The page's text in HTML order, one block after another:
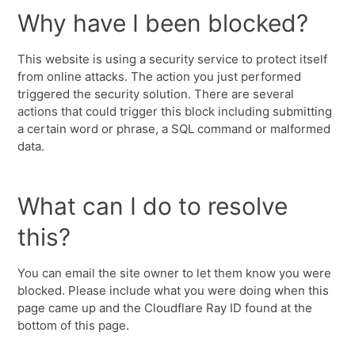
Why have I been blocked?
This website is using a security service to protect itself
from online attacks. The action you just performed
triggered the security solution. There are several
actions that could trigger this block including submitting
a certain word or phrase, a SQL command or malformed
data.
What can I do to resolve
this?
You can email the site owner to let them know you were
blocked. Please include what you were doing when this
page came up and the Cloudflare Ray ID found at the
bottom of this page.